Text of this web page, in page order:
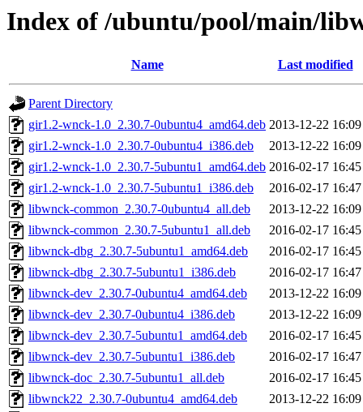
Index of /ubuntu/pool/main/
Name Last modified
Parent Directory
gir1.2-wnck-1.0_2.30.7-0ubuntu4_amd64.deb 2013-12-22 16:09
gir1.2-wnck-1.0_2.30.7-0ubuntu4_i386.deb
2013-12-22 16:09
gir1.2-wnck-1.0_2.30.7-5ubuntu1_amd64.deb 2016-02-17 16:45
gir1.2-wnck-1.0_2.30.7-5ubuntu1_i386.deb
2016-02-17 16:47
libwnck-common_2.30.7-0ubuntu4_all.deb
2013-12-22 16:09
libwnck-common_2.30.7-5ubuntu1_all.deb
2016-02-17 16:45
libwnck-dbg_2.30.7-5ubuntu1_amd64.deb
2016-02-17 16:45
libwnck-dbg_2.30.7-5ubuntu1_i386.deb
2016-02-17 16:47
libwnck-dev_2.30.7-0ubuntu4_amd64.deb
2013-12-22 16:09
libwnck-dev_2.30.7-0ubuntu4_i386.deb
2013-12-22 16:09
libwnck-dev_2.30.7-5ubuntu1_amd64.deb
2016-02-17 16:45
libwnck-dev_2.30.7-5ubuntu1_i386.deb
2016-02-17 16:47
libwnck-doc_2.30.7-5ubuntu1_all.deb
2016-02-17 16:45
libwnck22_2.30.7-0ubuntu4_amd64.deb
2013-12-22 16:09